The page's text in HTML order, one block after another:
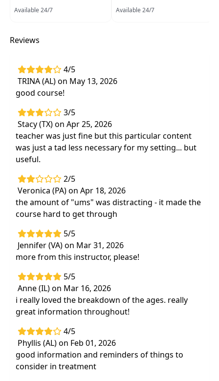
Available 24/7
Available 24/7
Reviews
4/5
TRINA (AL) on May 13, 2026
good course!
3/5
Stacy (TX) on Apr 25, 2026
teacher was just fine but this particular content
was just a tad less necessary for my setting... but
useful.
2/5
Veronica (PA) on Apr 18, 2026
the amount of "ums" was distracting - it made the
course hard to get through
5/5
Jennifer (VA) on Mar 31, 2026
more from this instructor, please!
5/5
Anne (IL) on Mar 16, 2026
i really loved the breakdown of the ages. really
great information throughout!
4/5
Phyllis (AL) on Feb 01, 2026
good information and reminders of things to
consider in treatment